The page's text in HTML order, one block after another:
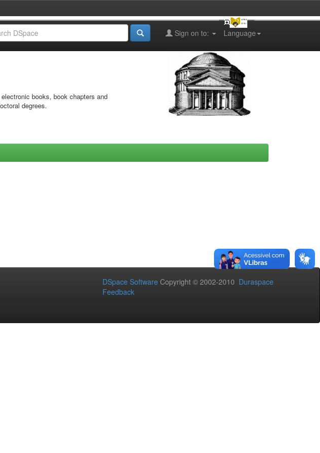
Language
Sign on to:
books, book chapters and
degrees.
DSpace Software Copyright © 2002-2010 Duraspace
Feedback